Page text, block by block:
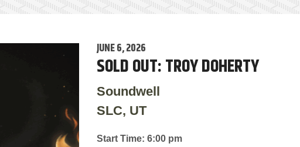
JUNE 6, 2026
SOLD OUT: TROY DOHERTY
Soundwell
SLC, UT
Start Time: 6:00 pm